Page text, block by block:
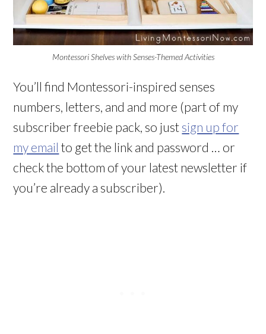
Montessori Shelves with Senses-Themed Activities
You’ll find Montessori-inspired senses
numbers, letters, and and more (part of my
subscriber freebie pack, so just sign up for
my email to get the link and password … or
check the bottom of your latest newsletter if
you’re already a subscriber).